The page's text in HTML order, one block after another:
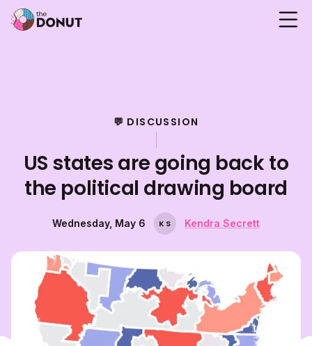
💬 DISCUSSION
US states are going back to
the political drawing board
Wednesday, May 6 K S Kendra Secrett